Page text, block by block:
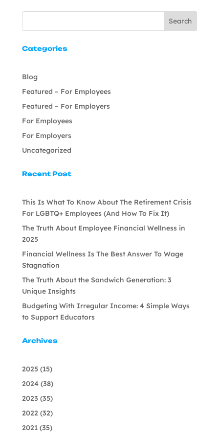
Search
Categories
Blog
Featured – For Employees
Featured – For Employers
For Employees
For Employers
Uncategorized
Recent Post
This Is What To Know About The Retirement Crisis
For LGBTQ+ Employees (And How To Fix It)
The Truth About Employee Financial Wellness in
2025
Financial Wellness Is The Best Answer To Wage
Stagnation
The Truth About the Sandwich Generation: 3
Unique Insights
Budgeting With Irregular Income: 4 Simple Ways
to Support Educators
Archives
2025(15)
2024(38)
2023 (35)
2022(32)
2021(35)